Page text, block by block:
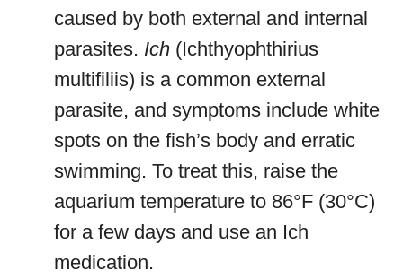
caused by both external and internal
parasites. Ich (Ichthyophthirius
multifiliis) is a common external
parasite, and symptoms include white
spots on the fish’s body and erratic
swimming. To treat this, raise the
aquarium temperature to 86°F (30°C)
for a few days and use an Ich
medication.